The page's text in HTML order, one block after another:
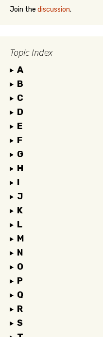
Join the discussion.
Topic Index
A
B
C
D
E
F
G
H
I
J
K
L
M
N
O
P
Q
R
S